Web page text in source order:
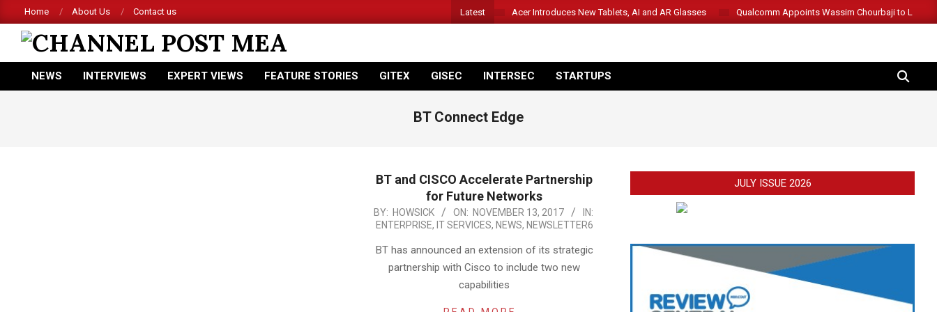
to
content
Home About Us Contact us Latest Acer Introduces New Tablets, AI and AR Glasses Qualcomm Appoints Wassim Chourbaji to Lead
CHANNEL
POST
Primary
NEWS INTERVIEWS EXPERT VIEWS FEATURE STORIES GITEX GISEC INTERSEC STARTUPS SEARCH
BT Connect Edge
BT and CISCO Accelerate Partnership
for Future Networks
2017-
11-
13
BY: HOWSICK ON: NOVEMBER 13, 2017
IN:
ENTERPRISE, IT SERVICES, NEWS, NEWSLETTER6
BT has announced an extension of its strategic
partnership with Cisco to include two new
capabilities
JULY ISSUE 2026